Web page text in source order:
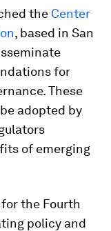
the Center
, based in San
for
These
adopted by
of emerging
the Fourth
policy and